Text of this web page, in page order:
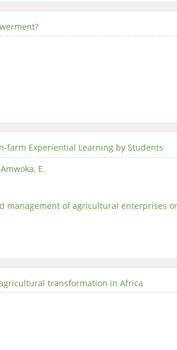
farm Experiential Learning by Students
Amwoka, E.
management of agricultural enterprises or
transformation in Africa